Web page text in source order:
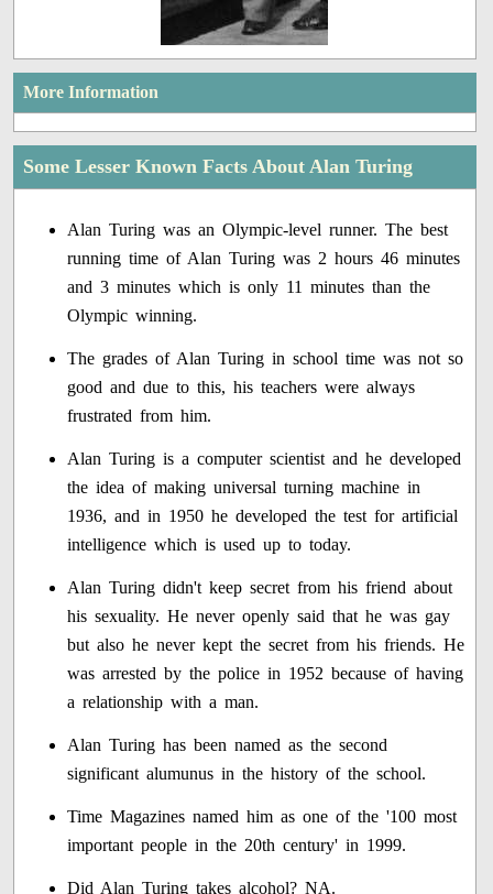
More Information
Some Lesser Known Facts About Alan Turing
Alan Turing was an Olympic-level runner. The best
running time of Alan Turing was 2 hours 46 minutes
and 3 minutes which is only 11 minutes than the
Olympic winning.
The grades of Alan Turing in school time was not so
good and due to this, his teachers were always
frustrated from him.
Alan Turing is a computer scientist and he developed
the idea of making universal turning machine in
1936, and in 1950 he developed the test for artificial
intelligence which is used up to today.
Alan Turing didn't keep secret from his friend about
his sexuality. He never openly said that he was gay
but also he never kept the secret from his friends. He
was arrested by the police in 1952 because of having
a relationship with a man.
Alan Turing has been named as the second
significant alumunus in the history of the school.
Time Magazines named him as one of the '100 most
important people in the 20th century' in 1999.
Did Alan Turing takes alcohol? NA.